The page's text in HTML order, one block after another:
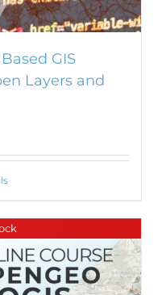
GIS
Layers and